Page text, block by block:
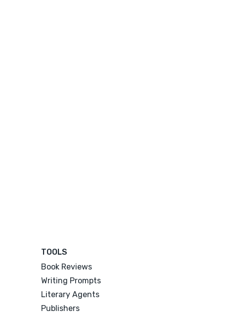
TOOLS
Book Reviews
Writing Prompts
Literary Agents
Publishers